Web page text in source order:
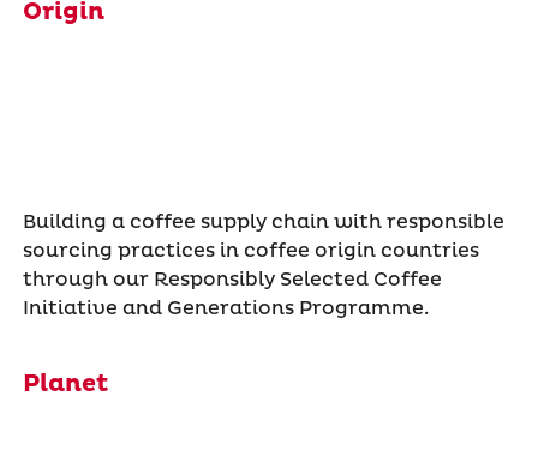
Origin
Building a coffee supply chain with responsible
sourcing practices in coffee origin countries
through our Responsibly Selected Coffee
Initiative and Generations Programme.
Planet